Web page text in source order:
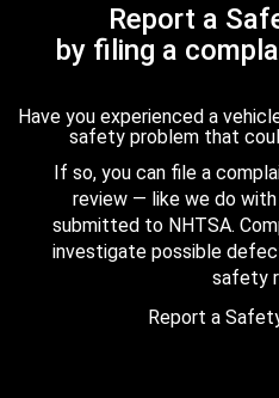
Report a
by filing a
Have you experienced a
safety problem that
If so, you can file a
review — like we do
submitted to NHTSA.
investigate possible
safety
Report a